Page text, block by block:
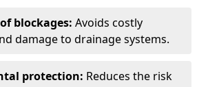
blockages: Avoids costly
damage to drainage systems.
protection: Reduces the risk